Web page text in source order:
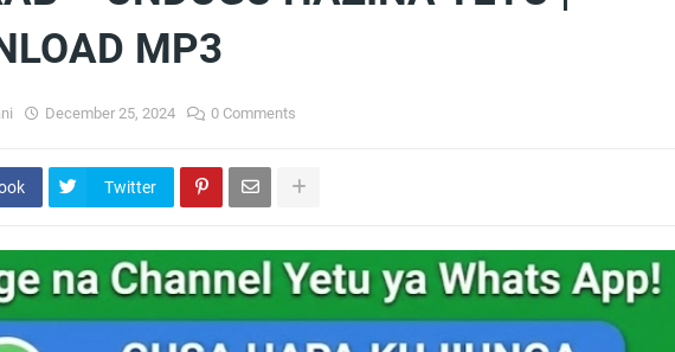
MP3
December 25, 2024 0 Comments
Twitter